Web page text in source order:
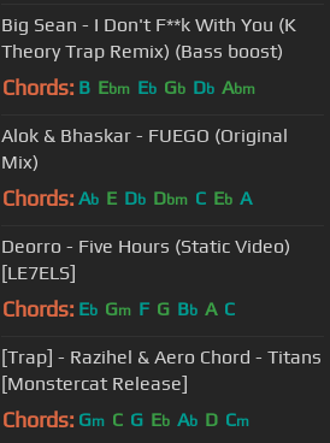
Big Sean - I Don't F**k With You (K
Theory Trap Remix) (Bass boost)
Chords: B Ebm Eb Gb Db Abm
Alok & Bhaskar - FUEGO (Original
Mix)
Chords: Ab E Db Dbm C Eb A
Deorro - Five Hours (Static Video)
[LE7ELS]
Chords: Eb Gm F G Bb A C
[Trap] - Razihel & Aero Chord - Titans
[Monstercat Release]
Chords: Gm C G Eb Ab D Cm